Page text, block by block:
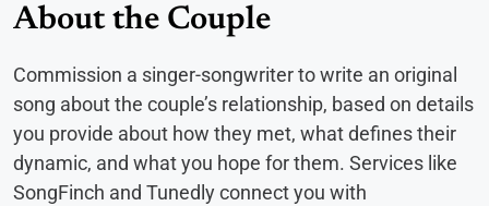
About the Couple
Commission a singer-songwriter to write an original
song about the couple’s relationship, based on details
you provide about how they met, what defines their
dynamic, and what you hope for them. Services like
SongFinch and Tunedly connect you with